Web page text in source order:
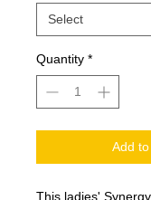
Quantity *
Add
This ladies'